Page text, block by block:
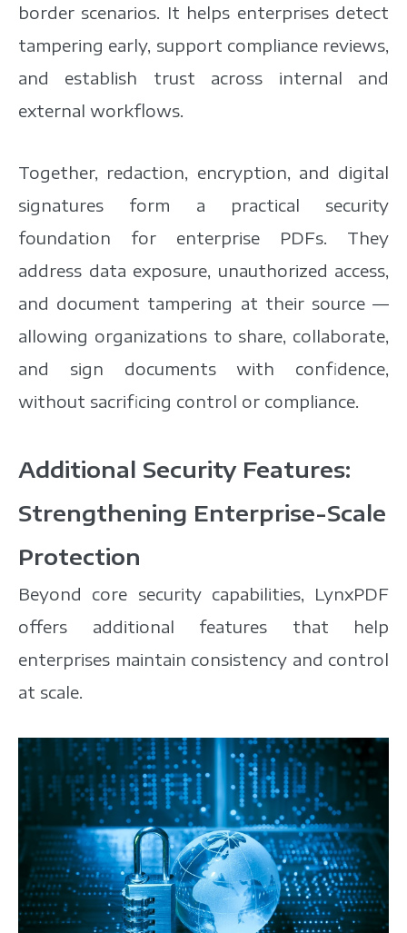
border scenarios. It helps enterprises detect
tampering early, support compliance reviews,
and establish trust across internal and
external workflows.
Together, redaction, encryption, and digital
signatures form a practical security
foundation for enterprise PDFs. They
address data exposure, unauthorized access,
and document tampering at their source —
allowing organizations to share, collaborate,
and sign documents with confidence,
without sacrificing control or compliance.
Additional Security Features:
Strengthening Enterprise-Scale
Protection
Beyond core security capabilities, LynxPDF
offers additional features that help
enterprises maintain consistency and control
at scale.